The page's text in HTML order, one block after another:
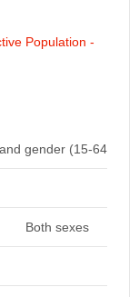
gender (15-64yrs)
Both sexes